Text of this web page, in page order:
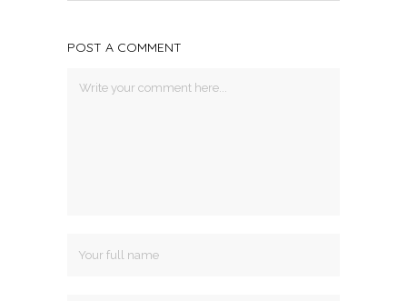
POST A COMMENT